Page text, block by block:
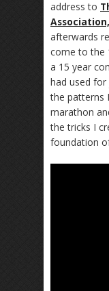
address to
Association,
afterwards
come to the
a 15 year
had used for
the patterns
marathon
the tricks I
foundation